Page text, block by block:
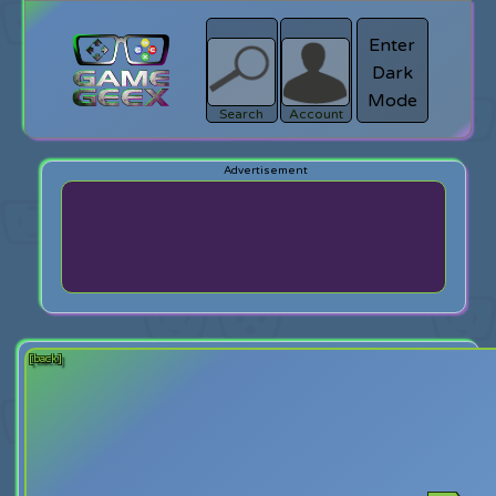
Search
search
Login
Account
Enter
Dark
Mode
[back]